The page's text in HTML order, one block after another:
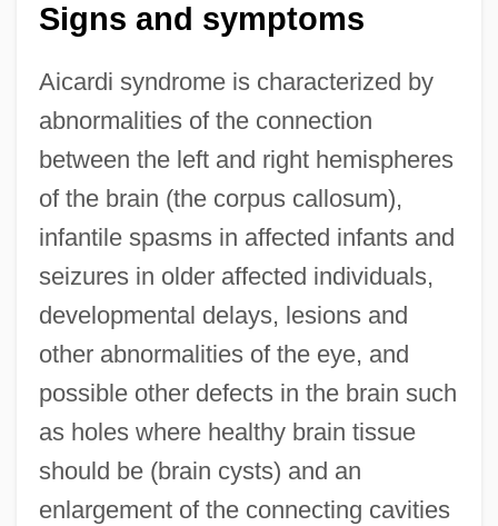
Signs and symptoms
Aicardi syndrome is characterized by
abnormalities of the connection
between the left and right hemispheres
of the brain (the corpus callosum),
infantile spasms in affected infants and
seizures in older affected individuals,
developmental delays, lesions and
other abnormalities of the eye, and
possible other defects in the brain such
as holes where healthy brain tissue
should be (brain cysts) and an
enlargement of the connecting cavities